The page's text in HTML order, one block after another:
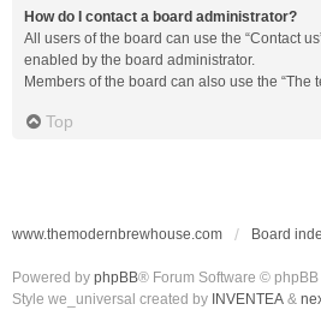
How do I contact a board administrator?
All users of the board can use the “Contact
enabled by the board administrator.
Members of the board can also use the “The
Top
www.themodernbrewhouse.com Board
Powered by phpBB® Forum Software © phpBB
Style we_universal created by INVENTEA &